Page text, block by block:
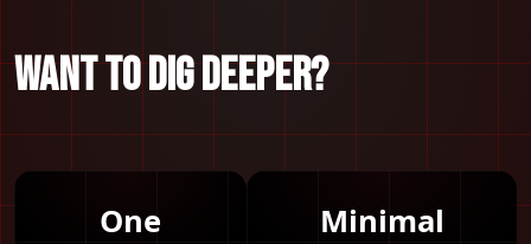
WANT TO DIG DEEPER?
One
Minimal